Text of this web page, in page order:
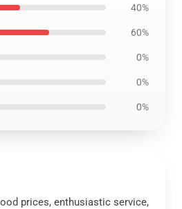
40%
60%
0%
0%
0%
prices, enthusiastic service,